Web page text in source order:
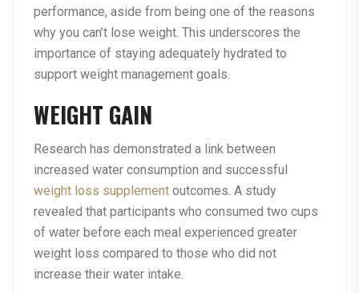
performance, aside from being one of the reasons
why you can’t lose weight. This underscores the
importance of staying adequately hydrated to
support weight management goals.
WEIGHT GAIN
Research has demonstrated a link between
increased water consumption and successful
weight loss supplement outcomes. A study
revealed that participants who consumed two cups
of water before each meal experienced greater
weight loss compared to those who did not
increase their water intake.